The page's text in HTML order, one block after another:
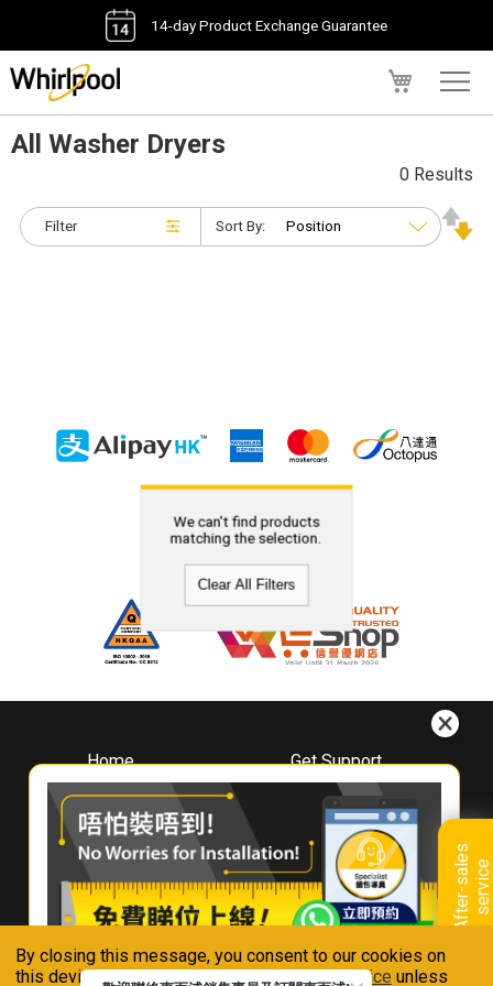
By closing this message, you consent to our cookies on
this device in accordance with ourPrivacy Notice unless
14-day Product Exchange Guarantee
A
f
t
e
r
-
s
a
l
e
s
s
e
r
v
i
ce
All Washer Dryers
Filter
0 Results
Sort By:
We can't find products
matching the selection.
Clear All Filters
Home
About
Whirlpool
Hong Kong
Where To Buy
Contact Us
Get Support
Downloads
Book A Repair
Warranty Registration
Warranty Renewal
FAQ & Usage Tips
Connect With Us